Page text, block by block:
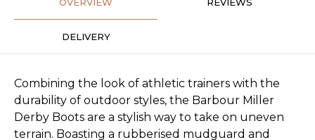
OVERVIEW REVIEWS
DELIVERY
Combining the look of athletic trainers with the
durability of outdoor styles, the Barbour Miller
Derby Boots are a stylish way to take on uneven
terrain. Boasting a rubberised mudguard and